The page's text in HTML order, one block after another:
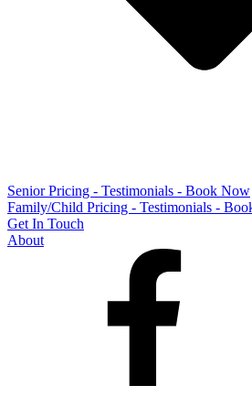
Senior Pricing - Testimonials - Book Now
Family/Child Pricing - Testimonials -
Get In Touch
About